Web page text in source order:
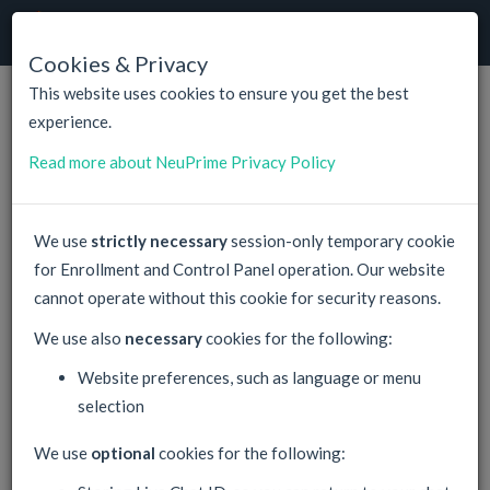
Cookies & Privacy
This website uses cookies to ensure you get the best
experience.
Read more about NeuPrime Privacy Policy
We use strictly necessarysession-only temporary cookie
for Enrollment and Control Panel operation. Our website
cannot operate without this cookie for security reasons.
We use also necessarycookies for the following:
Website preferences, such as language or menu
selection
We use optional cookies for the following:
NeuPrime
05
march
2019
Welcome latest version of Windows Server
Hosting Plans. Available for no additional cost in
all Hyper-V VPS scenarios.
21
2017
Automation API. Fast streamlined integration
NeuPrime Services. Together with very efficient
bulk pricing with up to 60% discounts, this gives
Welcome latest version of Windows Server